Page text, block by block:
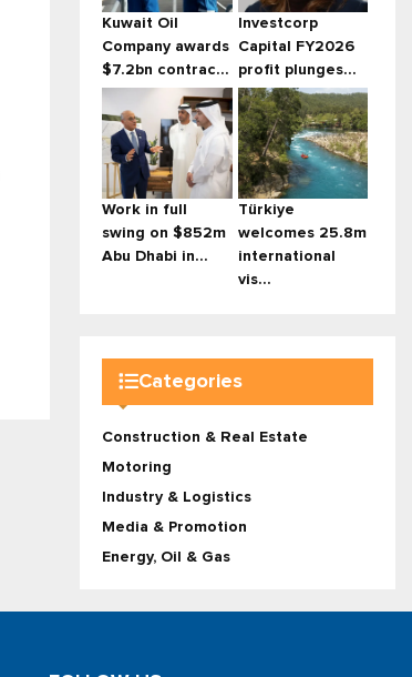
Kuwait Oil
Company awards
$7.2bn contrac...
Investcorp
Capital FY2026
profit plunges...
Work in full
swing on $852m
Abu Dhabi in...
Türkiye
welcomes 25.8m
international
vis...
Categories
Construction & Real Estate
Motoring
Industry & Logistics
Media & Promotion
Energy, Oil & Gas